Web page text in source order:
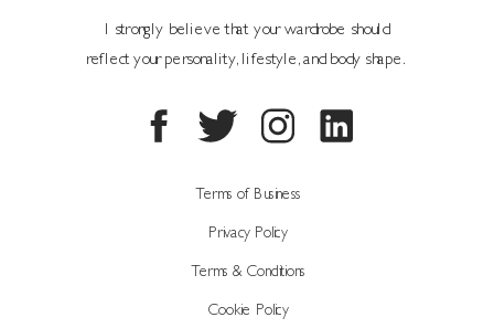
I strongly believe that your wardrobe should
reflect your personality, lifestyle, and body shape.
Cookie Policy
Terms of Business
Privacy Policy
Terms & Conditions